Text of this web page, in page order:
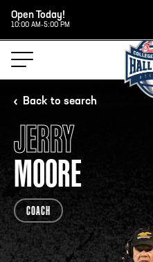
Open Today!
10:00 AM-5:00 PM
HOURS
HALL OF
Open
2:00 PM
Last
Back to search
JERRY
MOORE
COACH